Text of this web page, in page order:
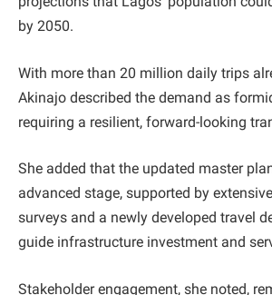
by 2050.
With more than 20 million daily trips
Akinajo described the demand as
requiring a resilient, forward-looking
She added that the updated master
advanced stage, supported by
surveys and a newly developed travel
guide infrastructure investment and
Stakeholder engagement, she noted,